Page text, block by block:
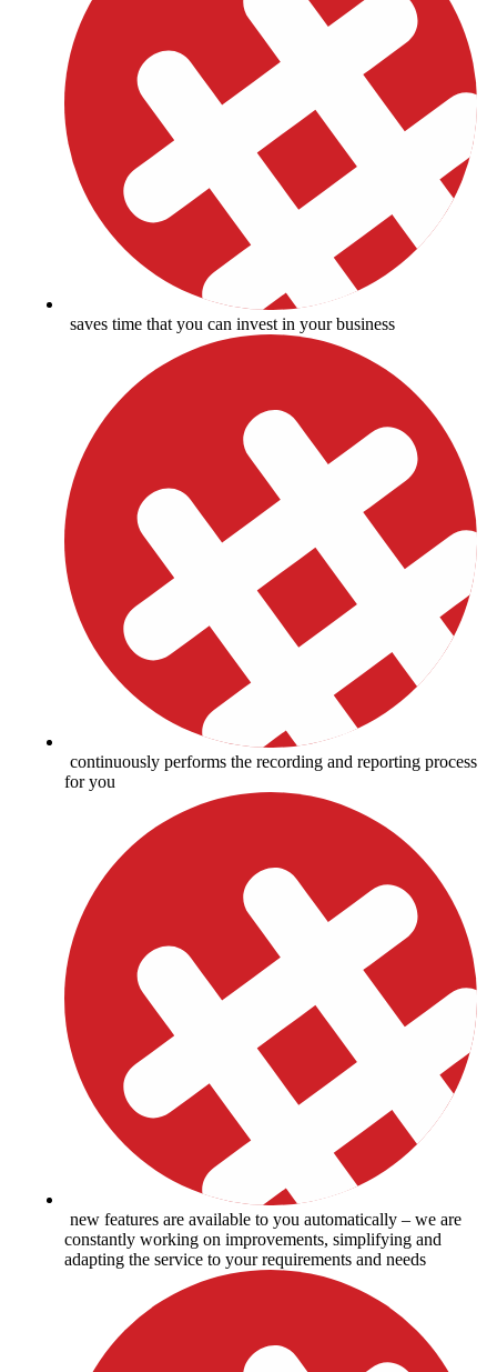
saves time that you can invest in your business
continuously performs the recording and reporting process
for you
new features are available to you automatically – we are
constantly working on improvements, simplifying and
adapting the service to your requirements and needs